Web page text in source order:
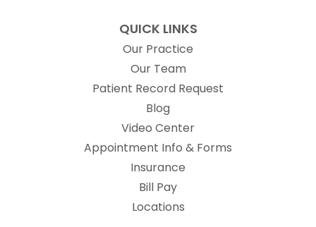
QUICK LINKS
Our Practice
Our Team
Patient Record Request
Blog
Video Center
Appointment Info & Forms
Insurance
Bill Pay
Locations